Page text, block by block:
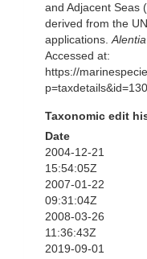
and Adjacent Seas
derived from the
applications.
Accessed at:
https://
Taxonomic edit
Date
2004-12-21
15:54:05Z
2007-01-22
09:31:04Z
2008-03-26
11:36:43Z
2019-09-01